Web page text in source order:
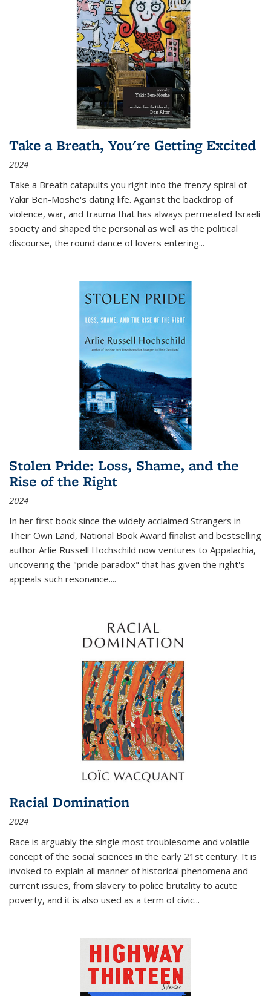
Take a Breath, You're Getting Excited
2024
Take a Breath catapults you right into the frenzy spiral of
Yakir Ben-Moshe's dating life. Against the backdrop of
violence, war, and trauma that has always permeated Israeli
society and shaped the personal as well as the political
discourse, the round dance of lovers entering...
Stolen Pride: Loss, Shame, and the
Rise of the Right
2024
In her first book since the widely acclaimed Strangers in
Their Own Land, National Book Award finalist and bestselling
author Arlie Russell Hochschild now ventures to Appalachia,
uncovering the "pride paradox" that has given the right's
appeals such resonance....
Racial Domination
2024
Race is arguably the single most troublesome and volatile
concept of the social sciences in the early 21st century. It is
invoked to explain all manner of historical phenomena and
current issues, from slavery to police brutality to acute
poverty, and it is also used as a term of civic...